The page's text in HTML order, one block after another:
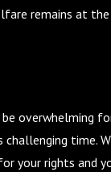
remains at
be overwhelming
time.
your rights and